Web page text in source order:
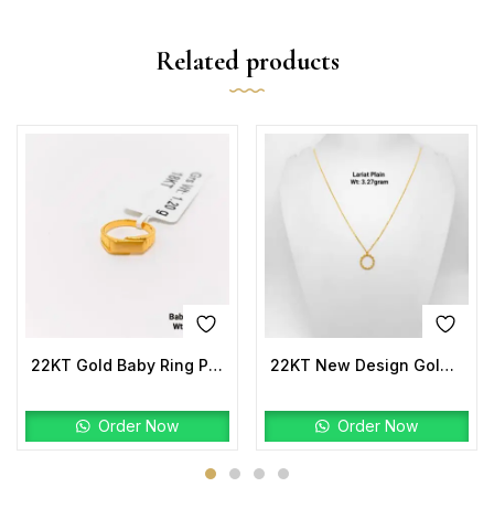
Related products
22KT Gold Baby Ring Plain
Order Now
22KT New Design Gold Lariat Plain
Order Now